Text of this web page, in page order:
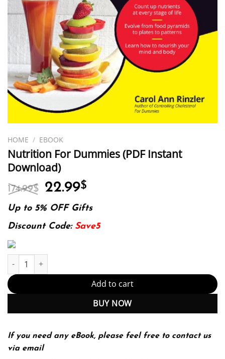
HOME / EBOOK
Nutrition For Dummies (PDF Instant
Download)
174.99$ Original
price
was:
174.99$.
22.99$
is:
22.99$.
Up to 5% OFF Gifts
Discount Code: Save5
Nutrition For Dummies (PDF Instant Download) quantity
Add to cart
BUY NOW
If you need any eBook, please feel free to contact us
via email